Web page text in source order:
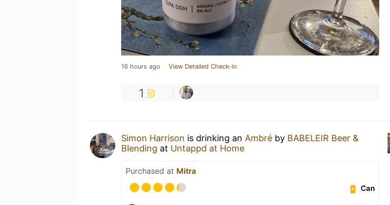
16 hours ago View Detailed Check-in
1
Simon Harrison is drinking an Ambré by BABELEIR Beer &
Blending at Untappd at Home
Purchased at Mitra
Can